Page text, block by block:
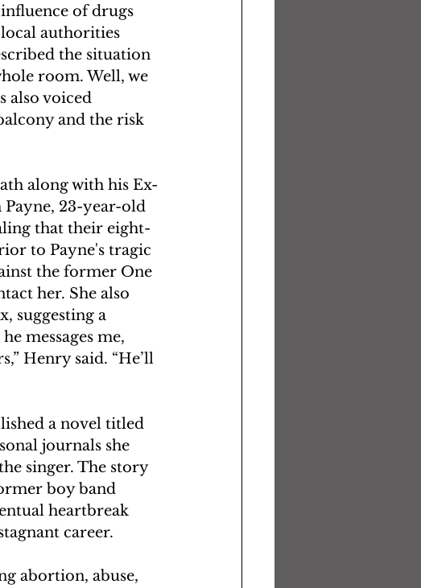
of drugs
authorities
the situation
room. Well, we
also voiced
and the risk
along with his Ex-
Payne, 23-year-old
that their eight-
to Payne's tragic
the former One
her. She also
suggesting a
messages me,
Henry said. “He’ll
a novel titled
journals she
singer. The story
boy band
heartbreak
career.
abortion, abuse,